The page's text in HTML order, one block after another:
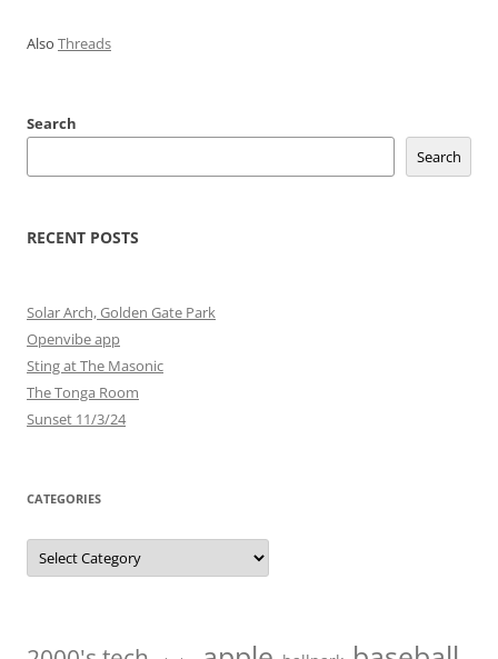
Also Threads
Search
Search
RECENT POSTS
Solar Arch, Golden Gate Park
Openvibe app
Sting at The Masonic
The Tonga Room
Sunset 11/3/24
CATEGORIES
Categories